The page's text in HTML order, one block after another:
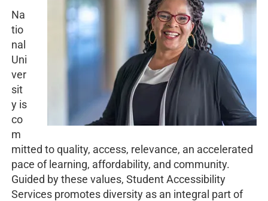
Na
tio
nal
Uni
ver
sit
y is
co
m
mitted to quality, access, relevance, an accelerated
pace of learning, affordability, and community.
Guided by these values, Student Accessibility
Services promotes diversity as an integral part of